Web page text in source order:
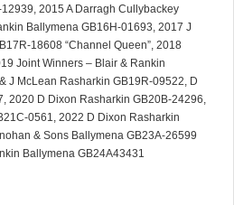
2015 A Darragh Cullybackey
Ballymena GB16H-01693, 2017 J
18608 “Channel Queen”, 2018
Joint Winners – Blair & Rankin
J McLean Rasharkin GB19R-09522, D
2020 D Dixon Rasharkin GB20B-24296,
0561, 2022 D Dixon Rasharkin
& Sons Ballymena GB23A-26599
Ballymena GB24A43431